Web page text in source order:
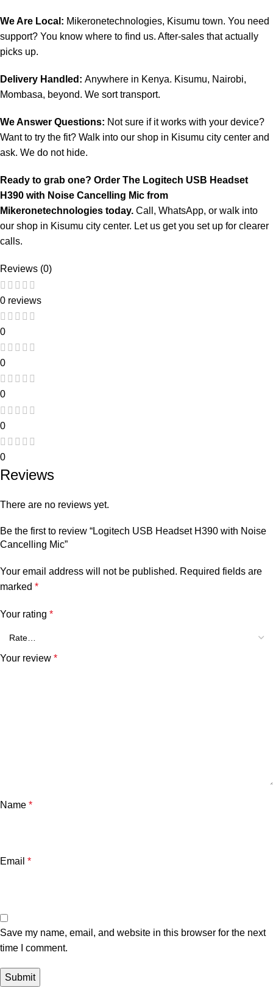
We Are Local: Mikeronetechnologies, Kisumu town. You need
support? You know where to find us. After-sales that actually
picks up.
Delivery Handled: Anywhere in Kenya. Kisumu, Nairobi,
Mombasa, beyond. We sort transport.
We Answer Questions: Not sure if it works with your device?
Want to try the fit? Walk into our shop in Kisumu city center and
ask. We do not hide.
Ready to grab one? Order The Logitech USB Headset
H390 with Noise Cancelling Mic from
Mikeronetechnologies today. Call, WhatsApp, or walk into
our shop in Kisumu city center. Let us get you set up for clearer
calls.
Reviews (0)
0 reviews
0
0
0
0
0
Reviews
There are no reviews yet.
Be the first to review “Logitech USB Headset H390 with Noise
Cancelling Mic”
Your email address will not be published. Required fields are
marked *
Your rating *
Your review *
Name *
Email *
Save my name, email, and website in this browser for the next
time I comment.